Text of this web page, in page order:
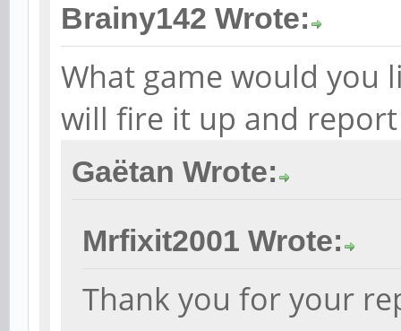
Brainy142 Wrote:
What game would you
will fire it up and
Gaëtan Wrote:
Mrfixit2001 Wrote:
Thank you for your